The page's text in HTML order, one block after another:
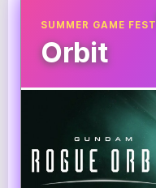
SUMMER GAME FEST
Orbit